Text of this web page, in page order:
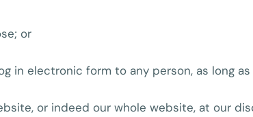
or
in electronic form to any person, as long
or indeed our whole website, at our